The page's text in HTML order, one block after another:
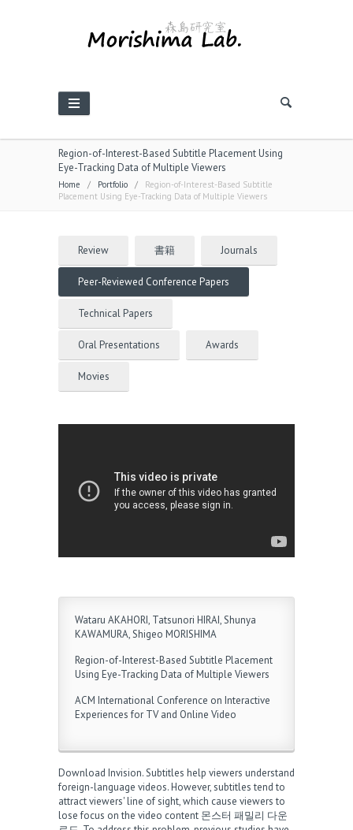
Region-of-Interest-Based Subtitle Placement Using
Eye-Tracking Data of Multiple Viewers
Home / Portfolio / Region-of-Interest-Based Subtitle
Placement Using Eye-Tracking Data of Multiple Viewers
Review 書籍 Journals
Peer-Reviewed Conference Papers
Technical Papers
Oral Presentations Awards
Movies
Wataru AKAHORI, Tatsunori HIRAI, Shunya
KAWAMURA, Shigeo MORISHIMA
Region-of-Interest-Based Subtitle Placement
Using Eye-Tracking Data of Multiple Viewers
ACM International Conference on Interactive
Experiences for TV and Online Video
Download Invision. Subtitles help viewers understand
foreign-language videos. However, subtitles tend to
attract viewers' line of sight, which cause viewers to
lose focus on the video content 몬스터 패밀리 다운